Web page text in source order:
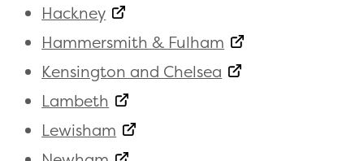
Hackney
Hammersmith & Fulham
Kensington and Chelsea
Lambeth
Lewisham